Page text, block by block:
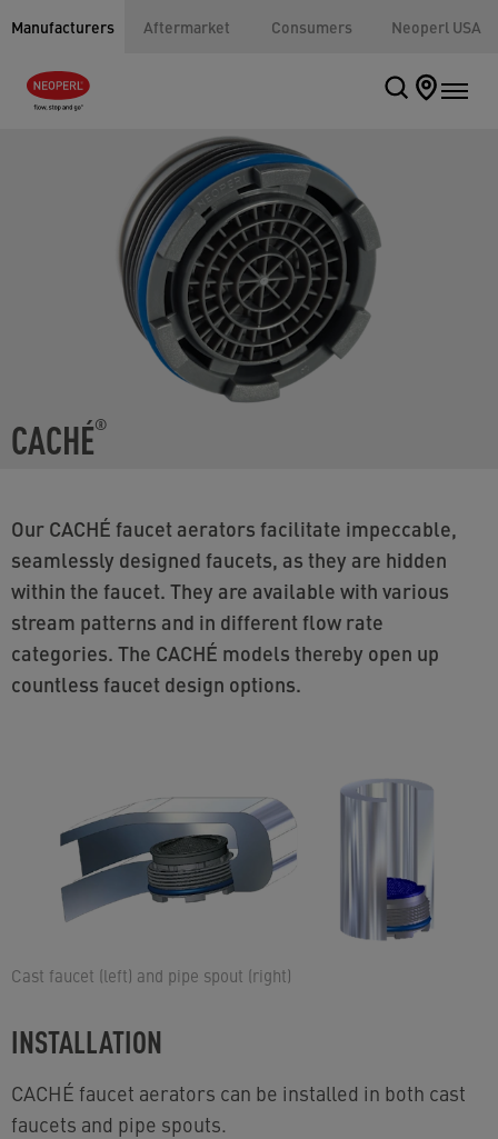
Manufacturers Aftermarket Consumers Neoperl USA
CACHÉ®
Our CACHÉ faucet aerators facilitate impeccable,
seamlessly designed faucets, as they are hidden
within the faucet. They are available with various
stream patterns and in different flow rate
categories. The CACHÉ models thereby open up
countless faucet design options.
Cast faucet (left) and pipe spout (right)
INSTALLATION
CACHÉ faucet aerators can be installed in both cast
faucets and pipe spouts.